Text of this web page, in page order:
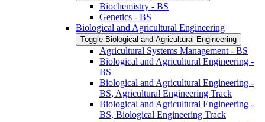
Biochemistry -​ BS
Genetics -​ BS
Biological and Agricultural Engineering
Toggle Biological and Agricultural Engineering
Agricultural Systems Management -​ BS
Biological and Agricultural Engineering -​
BS
Biological and Agricultural Engineering -​
BS, Agricultural Engineering Track
Biological and Agricultural Engineering -​
BS, Biological Engineering Track